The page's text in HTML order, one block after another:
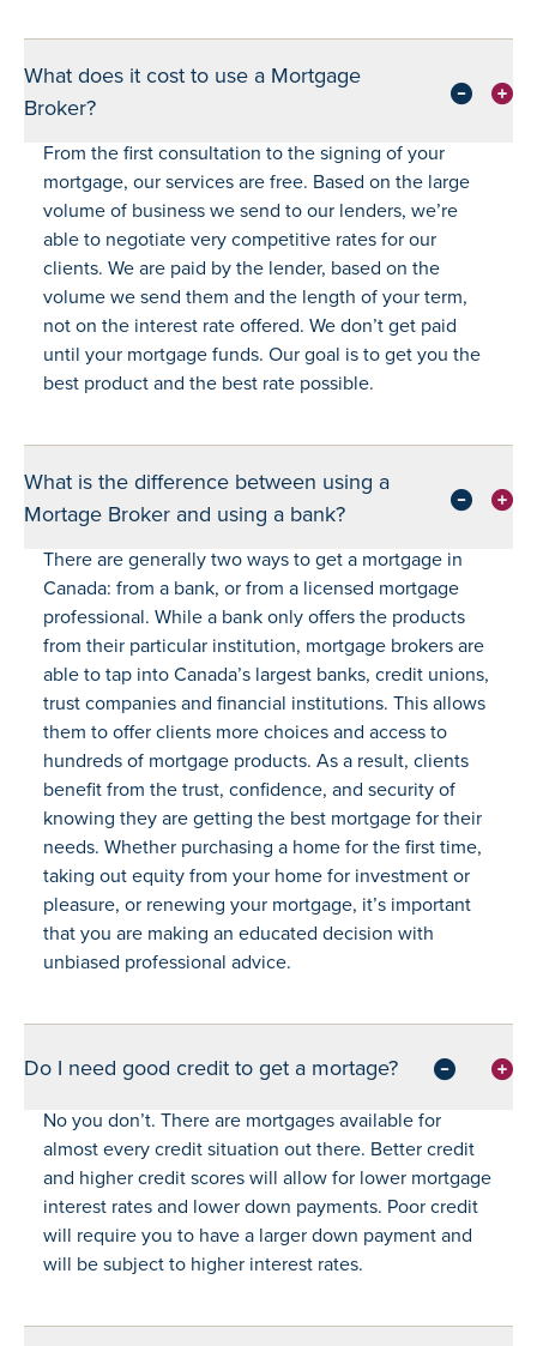
What does it cost to use a Mortgage
Broker?
From the first consultation to the signing of your
mortgage, our services are free. Based on the large
volume of business we send to our lenders, we’re
able to negotiate very competitive rates for our
clients. We are paid by the lender, based on the
volume we send them and the length of your term,
not on the interest rate offered. We don’t get paid
until your mortgage funds. Our goal is to get you the
best product and the best rate possible.
What is the difference between using a
Mortage Broker and using a bank?
There are generally two ways to get a mortgage in
Canada: from a bank, or from a licensed mortgage
professional. While a bank only offers the products
from their particular institution, mortgage brokers are
able to tap into Canada’s largest banks, credit unions,
trust companies and financial institutions. This allows
them to offer clients more choices and access to
hundreds of mortgage products. As a result, clients
benefit from the trust, confidence, and security of
knowing they are getting the best mortgage for their
needs. Whether purchasing a home for the first time,
taking out equity from your home for investment or
pleasure, or renewing your mortgage, it’s important
that you are making an educated decision with
unbiased professional advice.
Do I need good credit to get a mortage?
No you don’t. There are mortgages available for
almost every credit situation out there. Better credit
and higher credit scores will allow for lower mortgage
interest rates and lower down payments. Poor credit
will require you to have a larger down payment and
will be subject to higher interest rates.